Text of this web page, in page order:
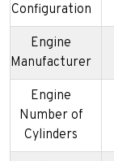
Configuration
Engine
Manufacturer
Engine
Number of
Cylinders